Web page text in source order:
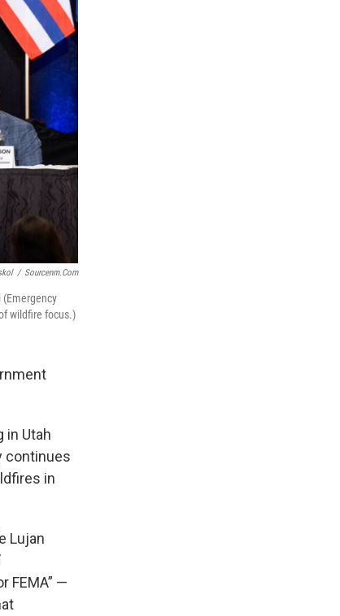
/ Sourcenm.com
(Emergency
wildfire focus.)
in Utah
continues
in
Lujan
FEMA” —